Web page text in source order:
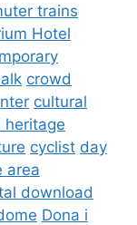
trains
Hotel
crowd
cultural
heritage
cyclist day
area
download
Dona i